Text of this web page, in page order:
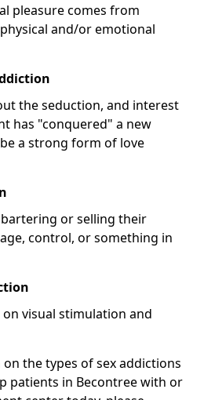
pleasure comes from
and/or emotional
the seduction, and interest
has "conquered" a new
a strong form of love
or selling their
control, or something in
visual stimulation and
the types of sex addictions
patients in Becontree with or